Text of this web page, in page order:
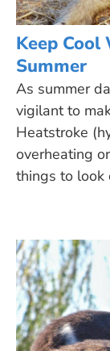
Keep Cool
Summer
As summer
vigilant to
Heatstroke
overheating
things to look